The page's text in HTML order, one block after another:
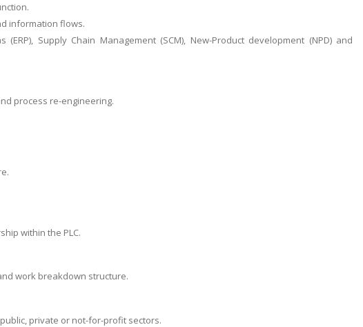
information flows.
Supply Chain Management (SCM), New-Product development (NPD) and
process re-engineering.
within the PLC.
work breakdown structure.
private or not-for-profit sectors.